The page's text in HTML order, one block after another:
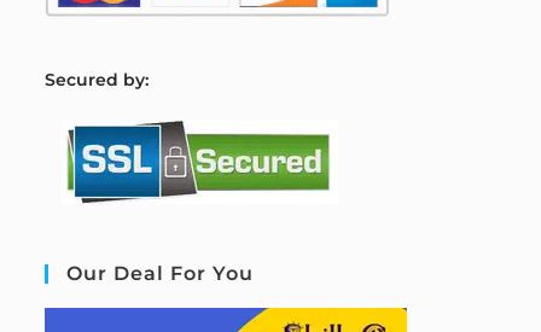
Secured by:
Our Deal For You